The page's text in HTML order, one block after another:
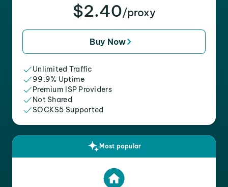
$2.40/proxy
Buy Now
Unlimited Traffic
99.9% Uptime
Premium ISP Providers
Not Shared
SOCKS5 Supported
Most popular